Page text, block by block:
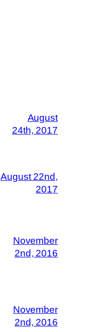
August
24th, 2017
August 22nd,
2017
November
2nd, 2016
November
2nd, 2016